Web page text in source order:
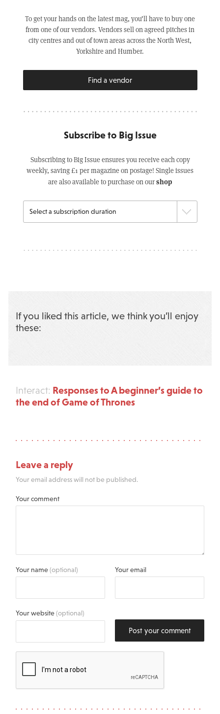
To get your hands on the latest mag, you’ll have to buy one
from one of our vendors. Vendors sell on agreed pitches in
city centres and out of town areas across the North West,
Yorkshire and Humber.
Find a vendor
Subscribe to Big Issue
Subscribing to Big Issue ensures you receive each copy
weekly, saving £1 per magazine on postage! Single issues
are also available to purchase on ourshop
If you liked this article, we think you’ll enjoy
these:
Interact: Responses to A beginner’s guide to
the end of Game of Thrones
Leave a reply
Your email address will not be published.
Your comment
Your name(optional) Your email
Your website(optional)
Post your comment